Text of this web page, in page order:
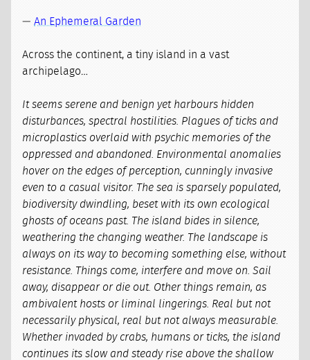
—An Ephemeral Garden
Across the continent, a tiny island in a vast
archipelago…
It seems serene and benign yet harbours hidden
disturbances, spectral hostilities. Plagues of ticks and
microplastics overlaid with psychic memories of the
oppressed and abandoned. Environmental anomalies
hover on the edges of perception, cunningly invasive
even to a casual visitor. The sea is sparsely populated,
biodiversity dwindling, beset with its own ecological
ghosts of oceans past. The island bides in silence,
weathering the changing weather. The landscape is
always on its way to becoming something else, without
resistance. Things come, interfere and move on. Sail
away, disappear or die out. Other things remain, as
ambivalent hosts or liminal lingerings. Real but not
necessarily physical, real but not always measurable.
Whether invaded by crabs, humans or ticks, the island
continues its slow and steady rise above the shallow